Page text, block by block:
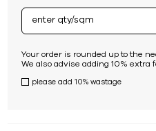
Your order is rounded up to the
We also advise adding 10% extra
please add 10% wastage